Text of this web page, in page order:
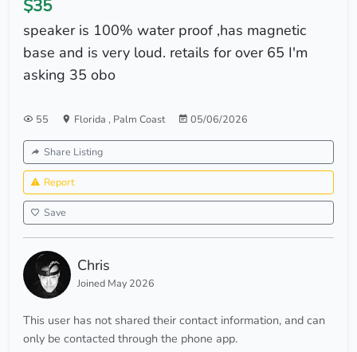
$35
speaker is 100% water proof ,has magnetic
base and is very loud. retails for over 65 I'm
asking 35 obo
55 Florida , Palm Coast 05/06/2026
Share Listing
Report
Save
Chris
Joined May 2026
This user has not shared their contact information, and can
only be contacted through the phone app.